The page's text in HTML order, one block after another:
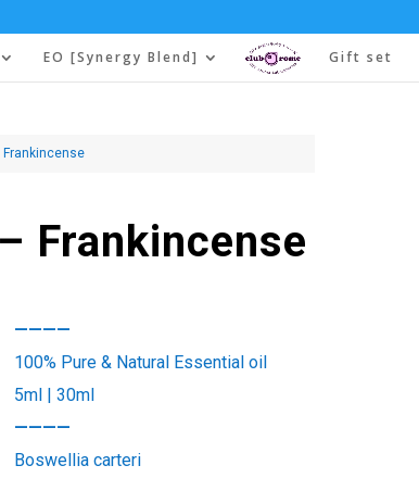
EO [Synergy Blend] Gift set
Frankincense
————
100% Pure & Natural Essential oil
5ml | 30ml
————
Boswellia carteri